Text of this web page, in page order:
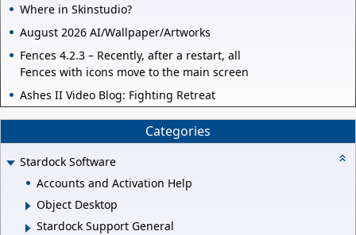
Where in Skinstudio?
August 2026 AI/Wallpaper/Artworks
Fences 4.2.3 – Recently, after a restart, all
Fences with icons move to the main screen
Ashes II Video Blog: Fighting Retreat
Categories
Stardock Software
Accounts and Activation Help
Object Desktop
Stardock Support General